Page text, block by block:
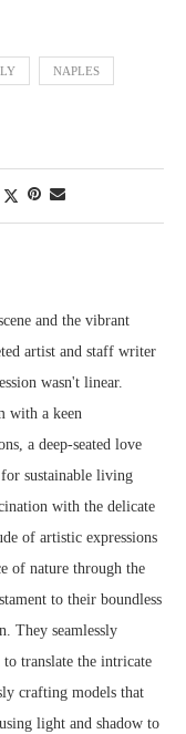
NAPLES
and the vibrant
artist and staff writer
wasn't linear.
with a keen
a deep-seated love
sustainable living
with the delicate
of artistic expressions
of nature through the
to their boundless
They seamlessly
translate the intricate
crafting models that
light and shadow to